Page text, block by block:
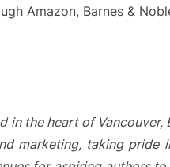
Amazon, Barnes &
the heart of Vancouver,
marketing, taking pride